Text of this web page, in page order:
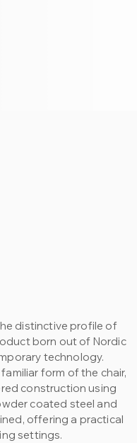
distinctive profile of
born out of Nordic
technology.
form of the chair,
construction using
coated steel and
offering a practical
settings.